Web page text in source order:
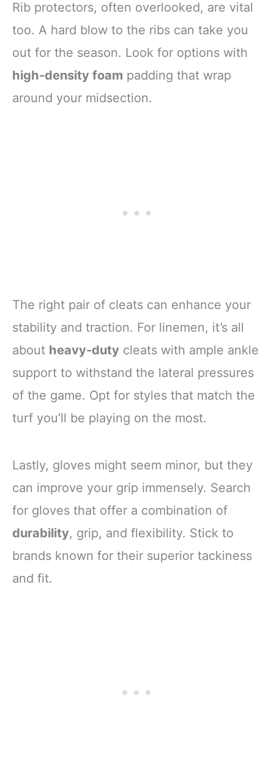
Rib protectors, often overlooked, are vital
too. A hard blow to the ribs can take you
out for the season. Look for options with
high-density foam padding that wrap
around your midsection.
The right pair of cleats can enhance your
stability and traction. For linemen, it’s all
about heavy-duty cleats with ample ankle
support to withstand the lateral pressures
of the game. Opt for styles that match the
turf you’ll be playing on the most.
Lastly, gloves might seem minor, but they
can improve your grip immensely. Search
for gloves that offer a combination of
durability, grip, and flexibility. Stick to
brands known for their superior tackiness
and fit.